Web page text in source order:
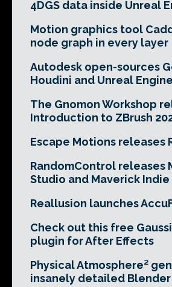
4DGS data inside Unreal
Motion graphics tool
node graph in every layer
Autodesk open-sources
Houdini and Unreal Engine
The Gnomon Workshop
Introduction to ZBrush
Escape Motions releases
RandomControl releases
Studio and Maverick Indie
Reallusion launches
Check out this free
plugin for After Effects
Physical Atmosphere²
insanely detailed Blender